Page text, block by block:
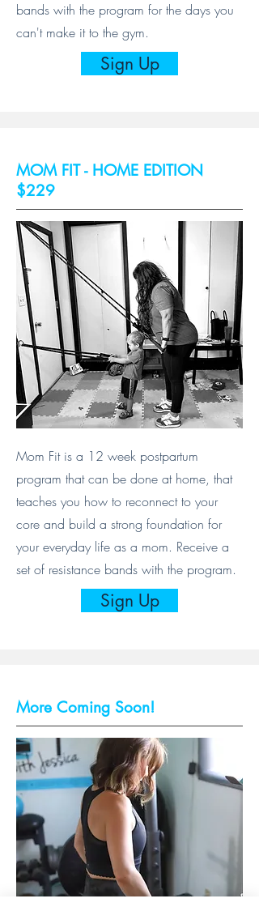
bands with the program for the days you
can't make it to the gym.
Sign Up
MOM FIT - HOME EDITION
$229
Mom Fit is a 12 week postpartum
program that can be done at home, that
teaches you how to reconnect to your
core and build a strong foundation for
your everyday life as a mom. Receive a
set of resistance bands with the program.
Sign Up
More Coming Soon!